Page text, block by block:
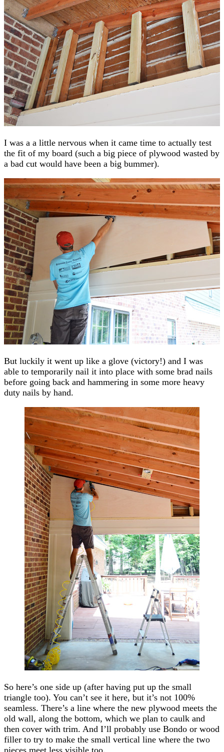
I was a a little nervous when it came time to actually test
the fit of my board (such a big piece of plywood wasted by
a bad cut would have been a big bummer).
But luckily it went up like a glove (victory!) and I was
able to temporarily nail it into place with some brad nails
before going back and hammering in some more heavy
duty nails by hand.
So here’s one side up (after having put up the small
triangle too). You can’t see it here, but it’s not 100%
seamless. There’s a line where the new plywood meets the
old wall, along the bottom, which we plan to caulk and
then cover with trim. And I’ll probably use Bondo or wood
filler to try to make the small vertical line where the two
pieces meet less visible too.